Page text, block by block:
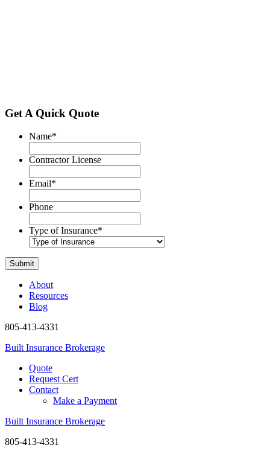
Get A Quick Quote
Name*
Contractor License
Email*
Phone
Type of Insurance*
About
Resources
Blog
805-413-4331
Built Insurance Brokerage
Quote
Request Cert
Contact
Make a Payment
Built Insurance Brokerage
805-413-4331